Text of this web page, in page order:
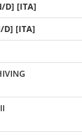
D] [ITA]
D] [ITA]